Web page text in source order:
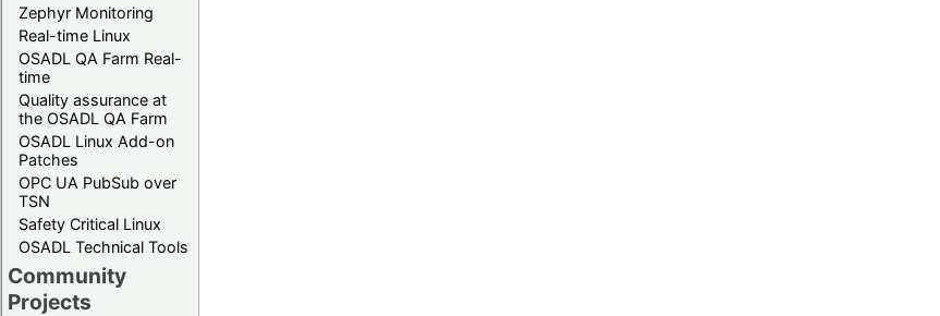
Zephyr Monitoring
Real-time Linux
OSADL QA Farm Real-
time
Quality assurance at
the OSADL QA Farm
OSADL Linux Add-on
Patches
OPC UA PubSub over
TSN
Safety Critical Linux
OSADL Technical Tools
Community
Projects